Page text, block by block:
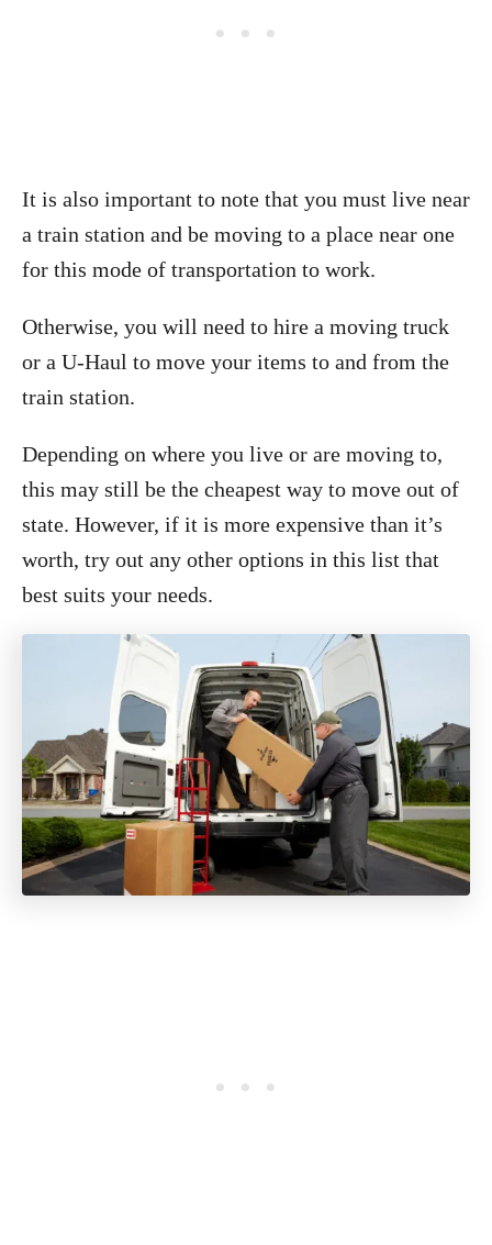
It is also important to note that you must live near
a train station and be moving to a place near one
for this mode of transportation to work.
Otherwise, you will need to hire a moving truck
or a U-Haul to move your items to and from the
train station.
Depending on where you live or are moving to,
this may still be the cheapest way to move out of
state. However, if it is more expensive than it’s
worth, try out any other options in this list that
best suits your needs.